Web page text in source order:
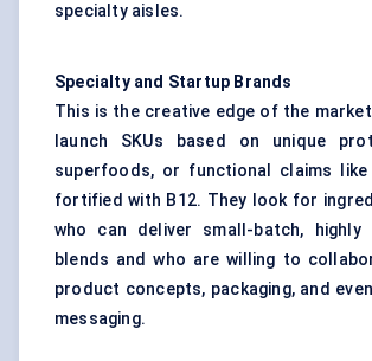
specialty aisles.
Specialty and Startup Brands
This is the creative edge of the
launch SKUs based on unique
superfoods, or functional claims
fortified with B12. They look for
who can deliver small-batch, highly
blends and who are willing to
product concepts, packaging, and
messaging.